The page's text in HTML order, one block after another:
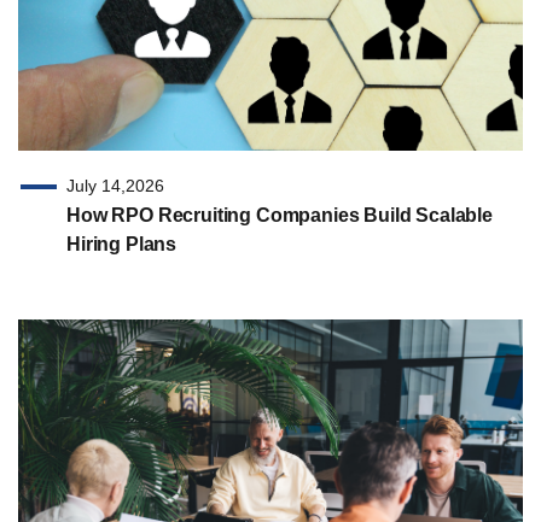
July 14,2026
How RPO Recruiting Companies Build Scalable
Hiring Plans